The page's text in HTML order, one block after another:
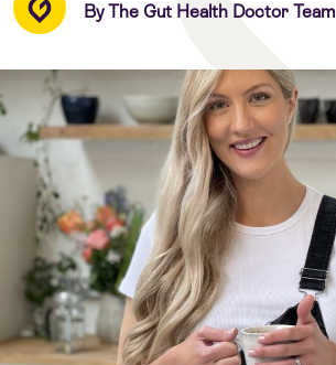
By The Gut Health Doctor Team